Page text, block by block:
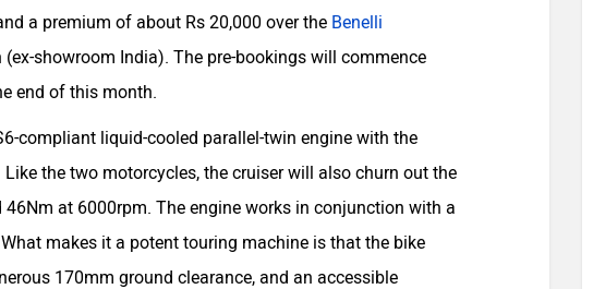
a premium of about Rs 20,000 over the Benelli
showroom India). The pre-bookings will commence
end of this month.
compliant liquid-cooled parallel-twin engine with the
the two motorcycles, the cruiser will also churn out the
at 6000rpm. The engine works in conjunction with a
makes it a potent touring machine is that the bike
170mm ground clearance, and an accessible